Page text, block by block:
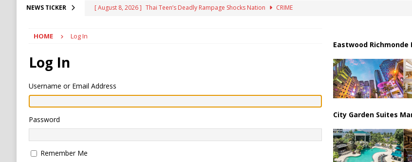
NEWS TICKER [ August 8, 2026 ] Thai Teen’s Deadly Rampage Shocks Nation
CRIME
[ August 6, 2026 ]
Ukraine Accuses Russia of “Human Safari” Drone Attacks on Civilians in Southern Regions
RUSSIA
HOME Log In
Log In
Username or Email Address
Password
Remember Me
Eastwood Richmonde
City Garden Suites